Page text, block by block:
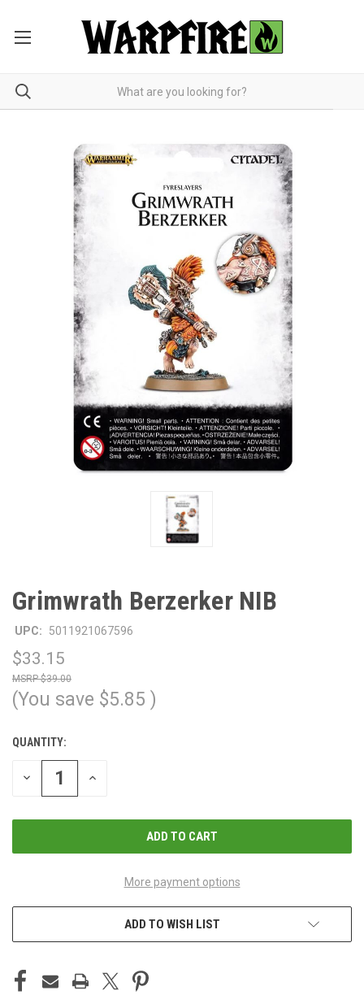
Grimwrath Berzerker NIB
UPC: 5011921067596
$33.15
$39.00
(You save $5.85 )
CURRENT
STOCK:
QUANTITY:
DECREASE
QUANTITY
INCREASE
More payment options
ADD TO WISH LIST